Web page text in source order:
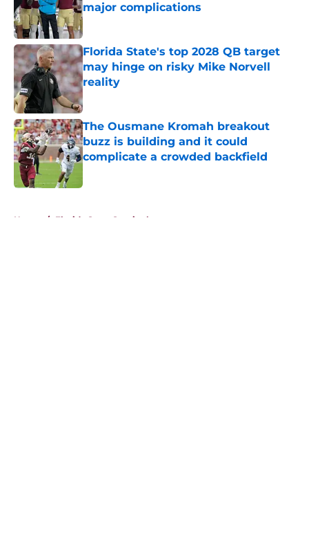
major complications
Published by on Invalid Date
Florida State's top 2028 QB target
may hinge on risky Mike Norvell
reality
Published by on Invalid Date
The Ousmane Kromah breakout
buzz is building and it could
complicate a crowded backfield
Home / Florida State Seminoles news